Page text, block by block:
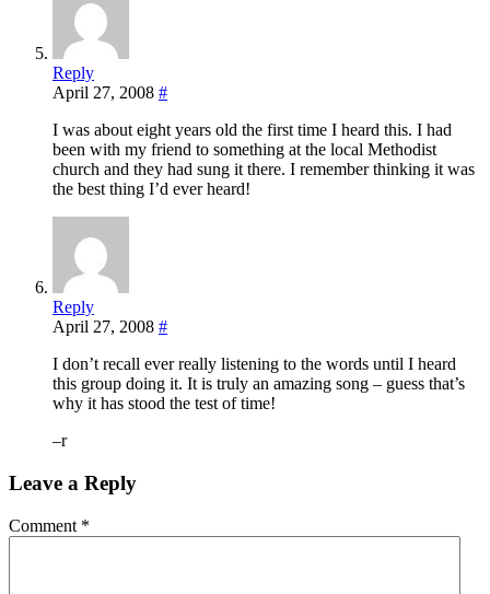
Reply
April 27, 2008 #
I was about eight years old the first time I heard this. I had
been with my friend to something at the local Methodist
church and they had sung it there. I remember thinking it was
the best thing I’d ever heard!
Reply
April 27, 2008 #
I don’t recall ever really listening to the words until I heard
this group doing it. It is truly an amazing song – guess that’s
why it has stood the test of time!
–r
Leave a Reply
Comment *